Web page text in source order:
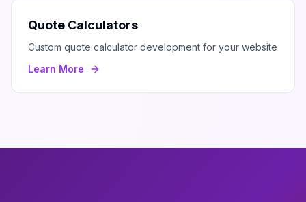
Quote Calculators
Custom quote calculator development for your website
Learn More